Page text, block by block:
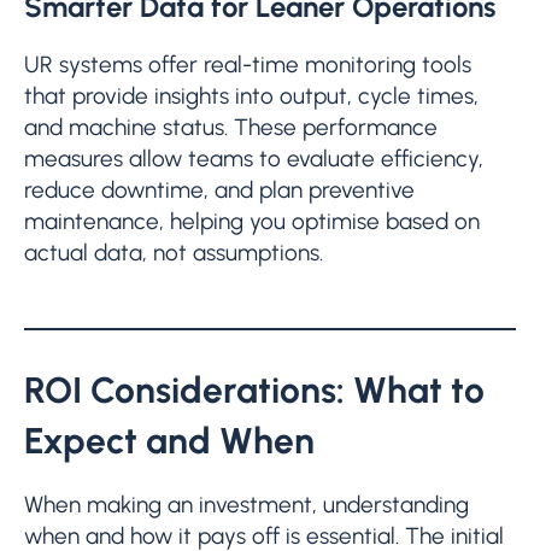
UR systems offer real-time monitoring tools
that provide insights into output, cycle times,
and machine status. These performance
measures allow teams to evaluate efficiency,
reduce downtime, and plan preventive
maintenance, helping you optimise based on
actual data, not assumptions.
ROI Considerations: What to
Expect and When
When making an investment, understanding
when and how it pays off is essential. The initial